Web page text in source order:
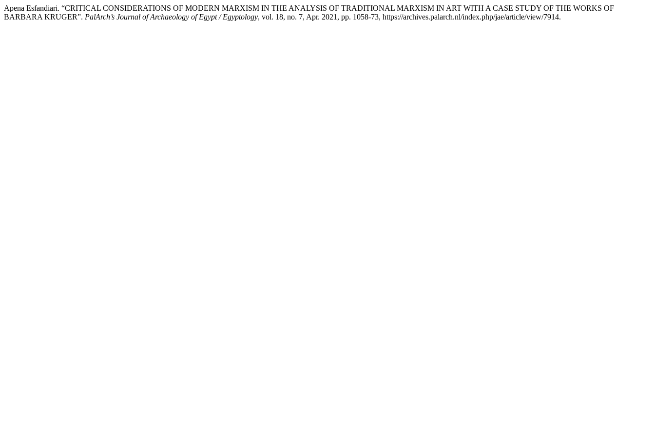
Apena Esfandiari. “CRITICAL CONSIDERATIONS OF MODERN MARXISM IN THE ANALYSIS OF TRADITIONAL MARXISM IN ART WITH A CASE STUDY OF THE WORKS OF
BARBARA KRUGER”. PalArch’s Journal of Archaeology of Egypt / Egyptology, vol. 18, no. 7, Apr. 2021, pp. 1058-73, https://archives.palarch.nl/index.php/jae/article/view/7914.